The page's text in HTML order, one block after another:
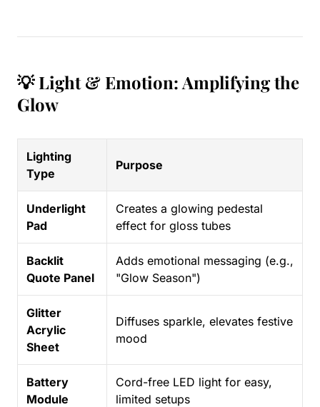
💡 Light & Emotion: Amplifying the
Glow
Lighting
Type
Purpose
Underlight
Pad
Creates a glowing pedestal
effect for gloss tubes
Backlit
Quote Panel
Adds emotional messaging (e.g.,
"Glow Season")
Glitter
Acrylic
Sheet
Diffuses sparkle, elevates festive
mood
Battery
Module
Cord-free LED light for easy,
limited setups